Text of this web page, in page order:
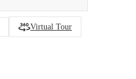
Virtual Tour